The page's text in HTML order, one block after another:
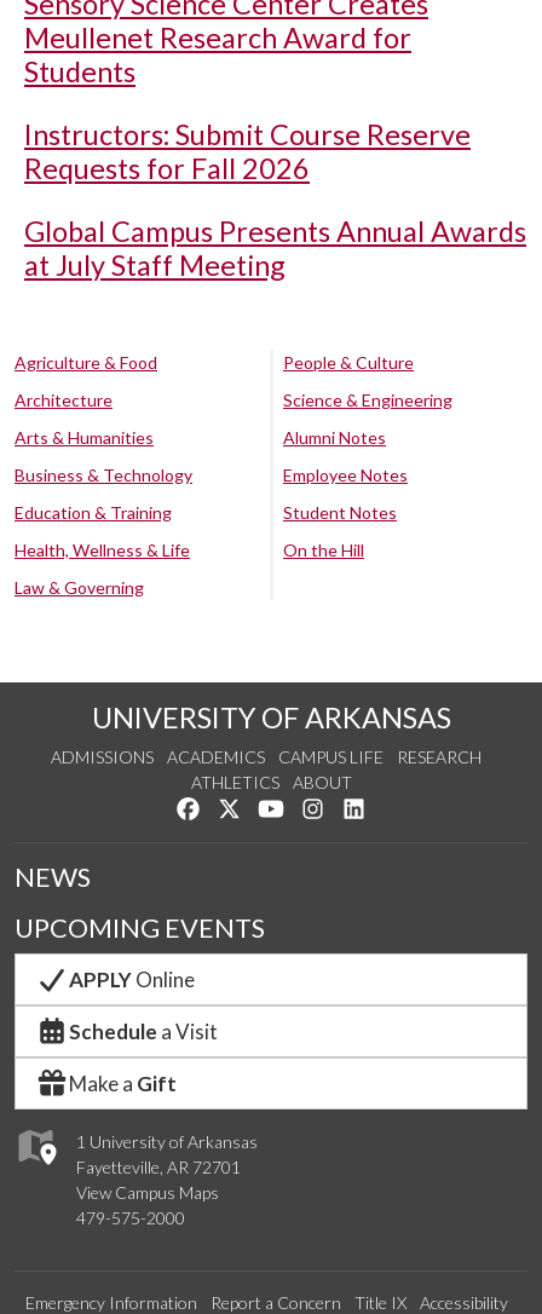
Meullenet Research Award for
Students
Instructors: Submit Course Reserve
Requests for Fall 2026
Global Campus Presents Annual Awards
at July Staff Meeting
Agriculture & Food
Architecture
Arts & Humanities
Business & Technology
Education & Training
Health, Wellness & Life
Law & Governing
People & Culture
Science & Engineering
Alumni Notes
Employee Notes
Student Notes
On the Hill
UNIVERSITY OF ARKANSAS
ADMISSIONS ACADEMICS CAMPUS LIFE
RESEARCH
ATHLETICS
ABOUT
Like us on Facebook
Follow us on Twitter
Watch us on YouTube
See us on Instagram
1 University of Arkansas
Fayetteville, AR 72701
View Campus Maps
479-575-2000
NEWS
UPCOMING EVENTS
APPLYOnline
Schedule a Visit
Make a Gift
Emergency Information Report a Concern Title IX Accessibility